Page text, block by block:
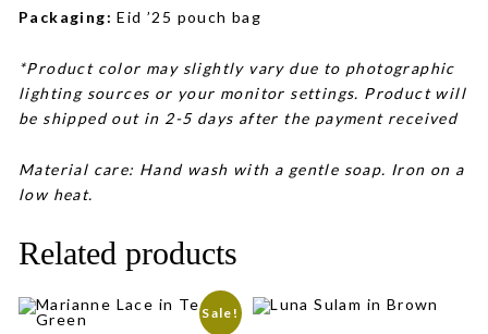
Packaging: Eid ’25 pouch bag
*Product color may slightly vary due to photographic
lighting sources or your monitor settings. Product will
be shipped out in 2-5 days after the payment received
Material care: Hand wash with a gentle soap. Iron on a
low heat.
Related products
Sale!